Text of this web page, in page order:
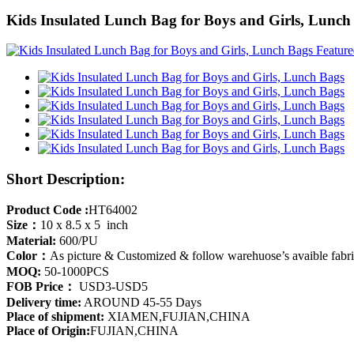
Kids Insulated Lunch Bag for Boys and Girls, Lunch
Short Description:
Product Code :HT64002
Size： 10 x 8.5 x 5 inch
Material: 600/PU
Color： As picture & Customized & follow warehuose’s avaible
MOQ: 50-1000PCS
FOB Price： USD3-USD5
Delivery time: AROUND 45-55 Days
Place of shipment: XIAMEN,FUJIAN,CHINA
Place of Origin:FUJIAN,CHINA